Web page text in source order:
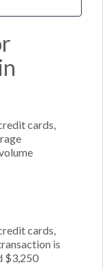
cards,
cards,
is
$3,250